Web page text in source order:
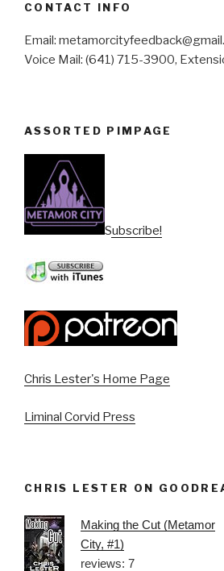
CONTACT INFO
Email:
Voice Mail: (641) 715-3900,
ASSORTED PIMPAGE
Subscribe!
Chris Lester's Home Page
Liminal Corvid Press
CHRIS LESTER ON
Making the Cut (Metamor
City, #1)
reviews: 7